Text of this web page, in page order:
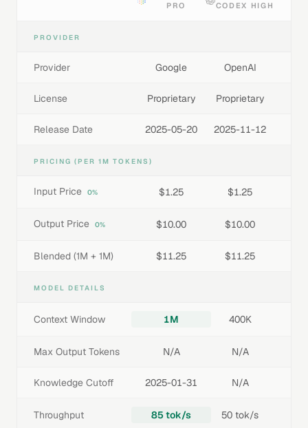
PRO
CODEX HIGH
PROVIDER
Provider Google OpenAI
License Proprietary Proprietary
Release Date 2025-05-20 2025-11-12
PRICING (PER 1M TOKENS)
Input Price 0% $1.25 $1.25
Output Price 0% $10.00 $10.00
Blended (1M + 1M) $11.25 $11.25
MODEL DETAILS
Context Window 1M 400K
Max Output Tokens N/A N/A
Knowledge Cutoff 2025-01-31 N/A
Throughput 85 tok/s 50 tok/s